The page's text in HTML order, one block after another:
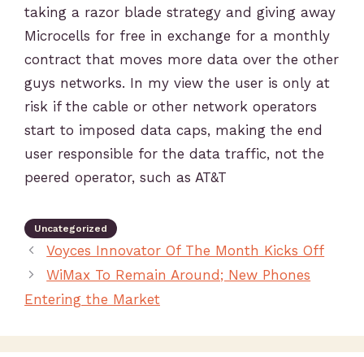
taking a razor blade strategy and giving away
Microcells for free in exchange for a monthly
contract that moves more data over the other
guys networks. In my view the user is only at
risk if the cable or other network operators
start to imposed data caps, making the end
user responsible for the data traffic, not the
peered operator, such as AT&T
Uncategorized
Voyces Innovator Of The Month Kicks Off
WiMax To Remain Around; New Phones
Entering the Market